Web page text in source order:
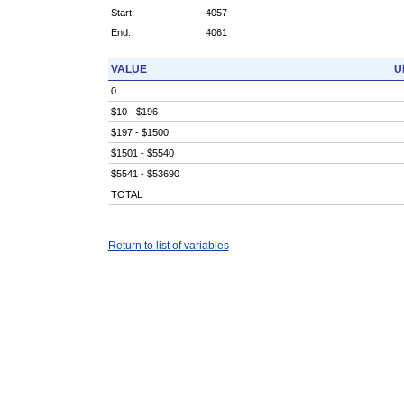
Start:
4057
End:
4061
VALUE
0
$10 - $196
$197 - $1500
$1501 - $5540
$5541 - $53690
TOTAL
Return to list of variables